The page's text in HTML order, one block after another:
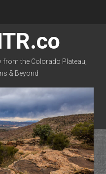
the Colorado Plateau,
& Beyond
email-form flickr